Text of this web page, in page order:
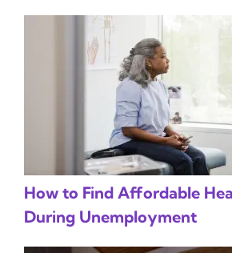
How to Find Affordable
During Unemployment